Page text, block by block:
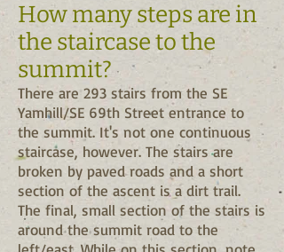
How many steps are in
the staircase to the
summit?
There are 293 stairs from the SE
Yamhill/SE 69th Street entrance to
the summit. It's not one continuous
staircase, however. The stairs are
broken by paved roads and a short
section of the ascent is a dirt trail.
The final, small section of the stairs is
around the summit road to the